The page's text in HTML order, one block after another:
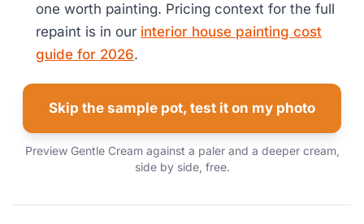
one worth painting. Pricing context for the full
repaint is in our interior house painting cost
guide for 2026.
Skip the sample pot, test it on my photo
Preview Gentle Cream against a paler and a deeper cream,
side by side, free.